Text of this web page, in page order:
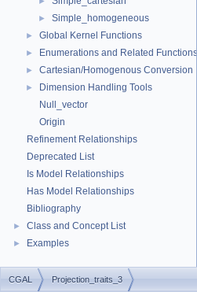
► Simple_homogeneous
► Global Kernel Functions
► Enumerations and Related Functions
► Cartesian/Homogenous Conversion
►
Dimension Handling Tools
Null_vector
Origin
Refinement Relationships
Deprecated List
Is Model Relationships
Has Model Relationships
Bibliography
► Class and Concept List
► Examples
CGAL Projection_traits_3